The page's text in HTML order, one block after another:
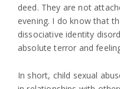
deed. They are not
evening. I do know that
dissociative identity
absolute terror and
In short, child sexual